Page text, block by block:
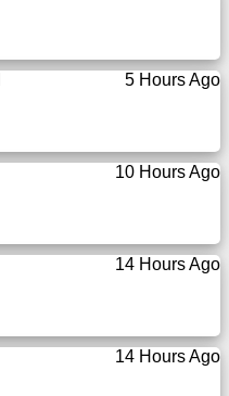
5 Hours Ago
10 Hours Ago
14 Hours Ago
14 Hours Ago